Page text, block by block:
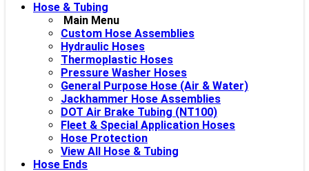
Hose & Tubing
Main Menu
Custom Hose Assemblies
Hydraulic Hoses
Thermoplastic Hoses
Pressure Washer Hoses
General Purpose Hose (Air & Water)
Jackhammer Hose Assemblies
DOT Air Brake Tubing (NT100)
Fleet & Special Application Hoses
Hose Protection
View All Hose & Tubing
Hose Ends